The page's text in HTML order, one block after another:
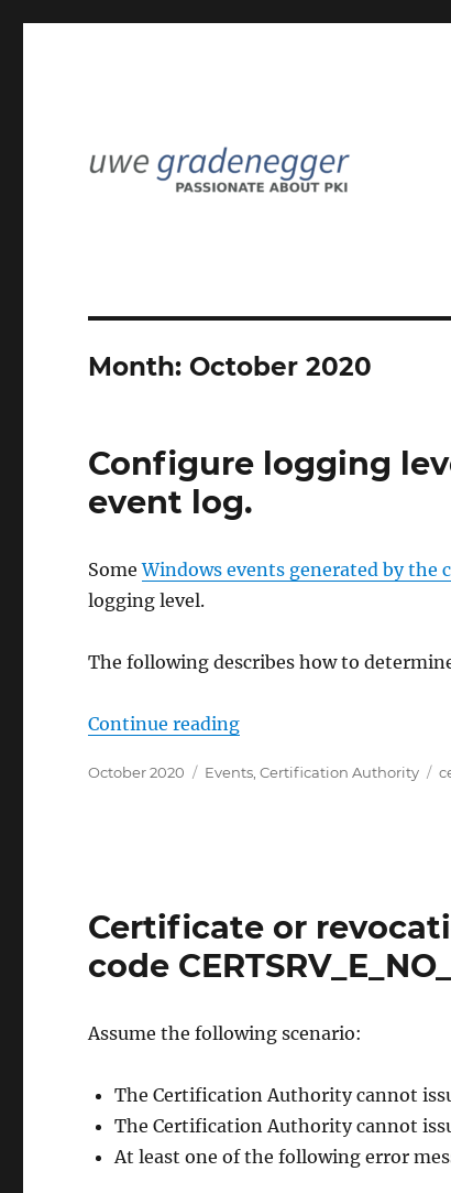
Month: October 2020
Configure logging
event log.
SomeWindows events generated by
logging level.
The following describes how to
Continue reading
Posted
October 2020 Categories
Events ,Certification Authority
Certificate or
code
Assume the following scenario:
The Certification Authority cannot
The Certification Authority cannot
At least one of the following error